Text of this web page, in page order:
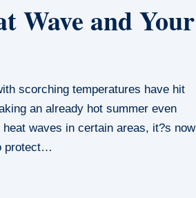
Wave and Your
scorching temperatures have hit
an already hot summer even
waves in certain areas, it?s now
protect…